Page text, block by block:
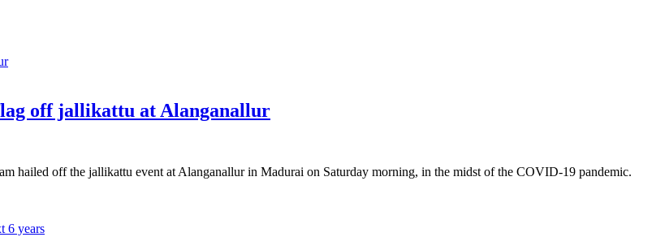
off jallikattu at Alanganallur
hailed off the jallikattu event at Alanganallur in Madurai on Saturday morning, in the midst of the COVID-19 pandemic.